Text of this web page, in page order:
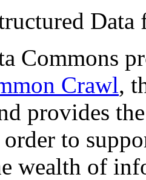
Commons
Crawl,
provides
to
wealth of